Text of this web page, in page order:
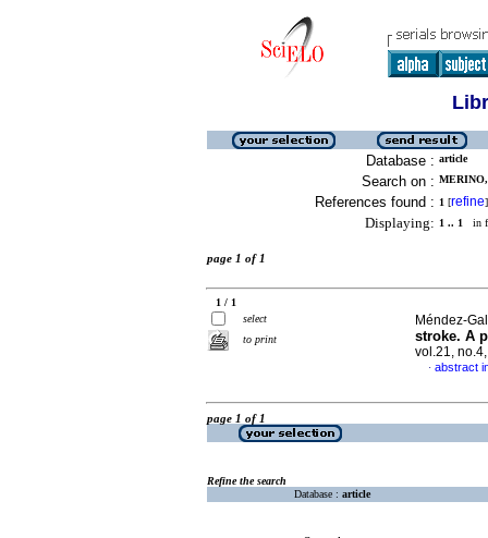
Database : article
Search on :
References found : 1 [refine]
Displaying: 1 .. 1 in
page 1 of 1
1 / 1
select
to print
Méndez-
stroke. A
vol.21,
· abstract
page 1 of 1
Refine the search
Database : article